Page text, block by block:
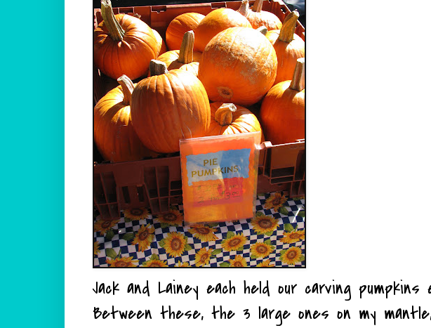
Jack and Lainey each held our carving
Between these, the 3 large ones on my